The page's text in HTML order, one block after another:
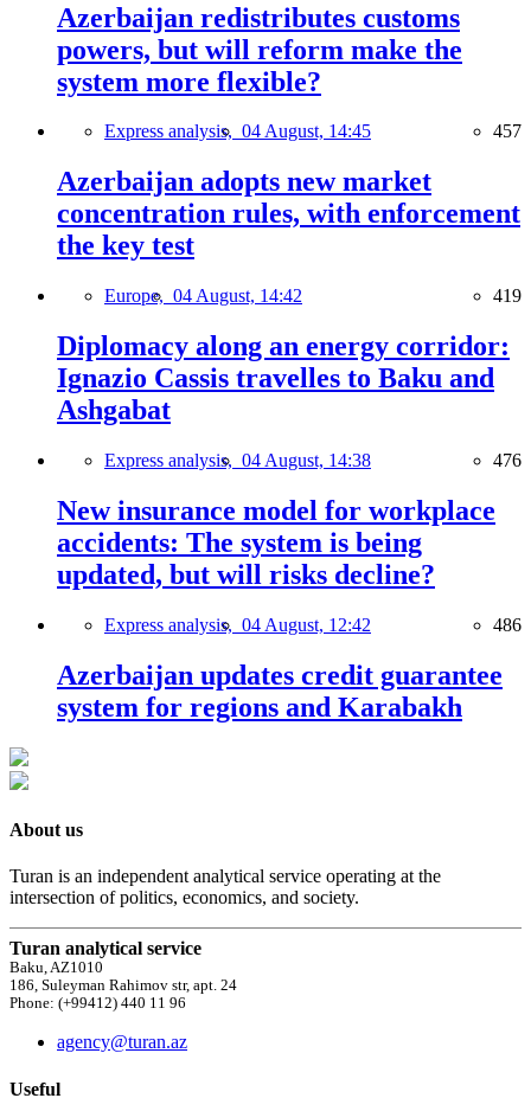
Azerbaijan redistributes customs
powers, but will reform make the
system more flexible?
Express analysis, 04 August, 14:45 457
Azerbaijan adopts new market
concentration rules, with enforcement
the key test
Europe, 04 August, 14:42 419
Diplomacy along an energy corridor:
Ignazio Cassis travelles to Baku and
Ashgabat
Express analysis, 04 August, 14:38 476
New insurance model for workplace
accidents: The system is being
updated, but will risks decline?
Express analysis, 04 August, 12:42 486
Azerbaijan updates credit guarantee
system for regions and Karabakh
About us
Turan is an independent analytical service operating at the
intersection of politics, economics, and society.
Turan analytical service
Baku, AZ1010
186, Suleyman Rahimov str, apt. 24
Phone: (+99412) 440 11 96
agency@turan.az
Useful